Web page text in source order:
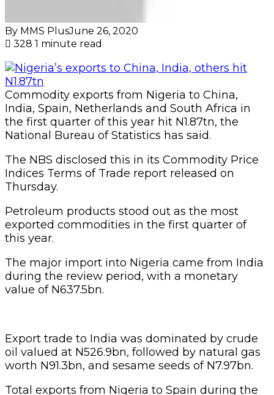
By MMS PlusJune 26, 2020
328 1 minute read
Commodity exports from Nigeria to China,
India, Spain, Netherlands and South Africa in
the first quarter of this year hit N1.87tn, the
National Bureau of Statistics has said.
The NBS disclosed this in its Commodity Price
Indices Terms of Trade report released on
Thursday.
Petroleum products stood out as the most
exported commodities in the first quarter of
this year.
The major import into Nigeria came from India
during the review period, with a monetary
value of N637.5bn.
Export trade to India was dominated by crude
oil valued at N526.9bn, followed by natural gas
worth N91.3bn, and sesame seeds of N7.97bn.
Total exports from Nigeria to Spain during the